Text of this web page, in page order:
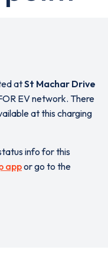
atSt Machar Drive
EV network. There
at this charging
info for this
appor go to the